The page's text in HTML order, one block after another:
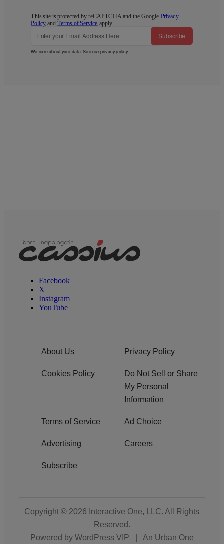
This site is protected by reCAPTCHA and the Google Privacy
Policy andTerms of Service apply.
Subscribe
We care about your data. See ourprivacy policy.
Facebook
X
Instagram
YouTube
About Us Privacy Policy
Cookies Policy
Do Not Sell or Share
My Personal
Information
Terms of Service Ad Choice
Advertising Careers
Subscribe
Copyright © 2026 Interactive One, LLC. All Rights
Reserved.
Powered by WordPress VIP
An Urban One